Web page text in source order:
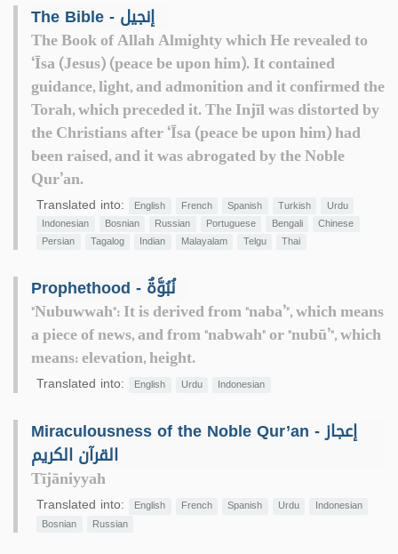
The Bible - إنجيل
The Book of Allah Almighty which He revealed to
‘Īsa (Jesus) (peace be upon him). It contained
guidance, light, and admonition and it confirmed the
Torah, which preceded it. The Injīl was distorted by
the Christians after ‘Īsa (peace be upon him) had
been raised, and it was abrogated by the Noble
Qur’an.
Translated into: English French Spanish Turkish
Urdu
Indonesian
Bosnian Russian Portuguese Bengali
Chinese
Persian
Tagalog Indian Malayalam Telgu Thai
Prophethood - نُبُوَّةٌ
"Nubuwwah": It is derived from "naba’", which means
a piece of news, and from "nabwah" or "nubū’", which
means: elevation, height.
Translated into: English Urdu Indonesian
Miraculousness of the Noble Qur’an - إعجاز
القرآن الكريم
Tījāniyyah
Translated into: English French Spanish Urdu
Indonesian
Bosnian
Russian